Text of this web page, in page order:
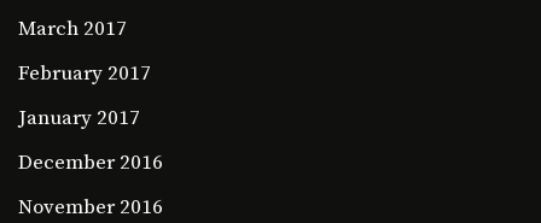
March 2017
February 2017
January 2017
December 2016
November 2016